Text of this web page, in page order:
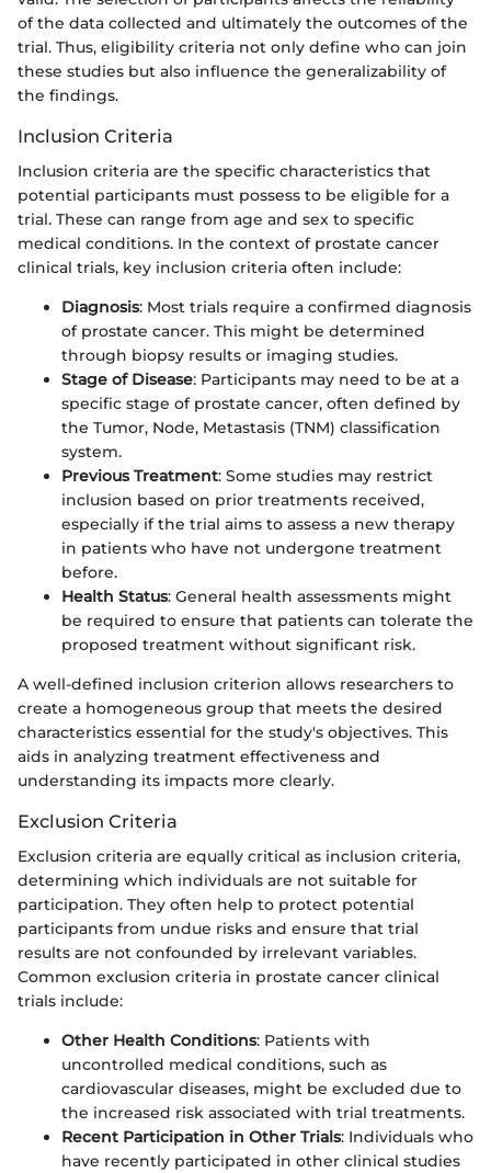
of the data collected and ultimately the outcomes of the
trial. Thus, eligibility criteria not only define who can join
these studies but also influence the generalizability of
the findings.
Inclusion Criteria
Inclusion criteria are the specific characteristics that
potential participants must possess to be eligible for a
trial. These can range from age and sex to specific
medical conditions. In the context of prostate cancer
clinical trials, key inclusion criteria often include:
Diagnosis: Most trials require a confirmed diagnosis
of prostate cancer. This might be determined
through biopsy results or imaging studies.
Stage of Disease: Participants may need to be at a
specific stage of prostate cancer, often defined by
the Tumor, Node, Metastasis (TNM) classification
system.
Previous Treatment: Some studies may restrict
inclusion based on prior treatments received,
especially if the trial aims to assess a new therapy
in patients who have not undergone treatment
before.
Health Status: General health assessments might
be required to ensure that patients can tolerate the
proposed treatment without significant risk.
A well-defined inclusion criterion allows researchers to
create a homogeneous group that meets the desired
characteristics essential for the study's objectives. This
aids in analyzing treatment effectiveness and
understanding its impacts more clearly.
Exclusion Criteria
Exclusion criteria are equally critical as inclusion criteria,
determining which individuals are not suitable for
participation. They often help to protect potential
participants from undue risks and ensure that trial
results are not confounded by irrelevant variables.
Common exclusion criteria in prostate cancer clinical
trials include:
Other Health Conditions: Patients with
uncontrolled medical conditions, such as
cardiovascular diseases, might be excluded due to
the increased risk associated with trial treatments.
Recent Participation in Other Trials: Individuals who
have recently participated in other clinical studies